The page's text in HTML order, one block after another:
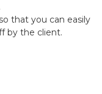
that you can easily
by the client.